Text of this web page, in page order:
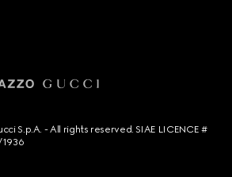
S.p.A. - All rights reserved. SIAE LICENCE #